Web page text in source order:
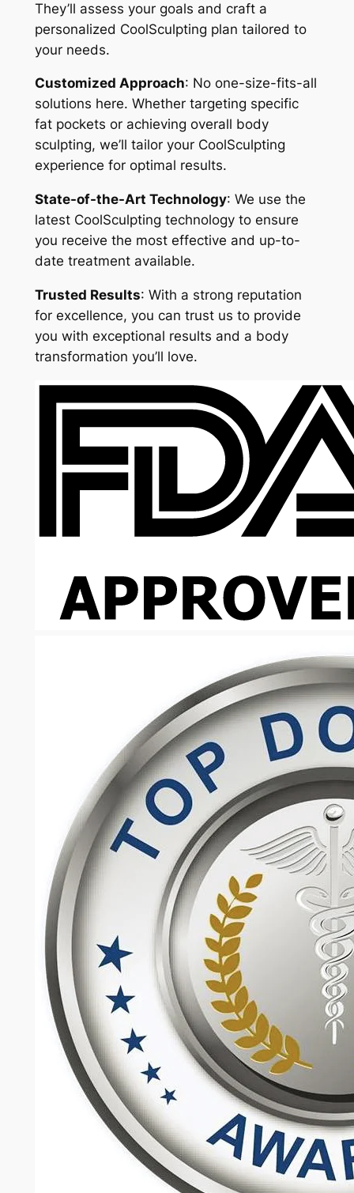
They’ll assess your goals and craft a
personalized CoolSculpting plan tailored to
your needs.
Customized Approach: No one-size-fits-all
solutions here. Whether targeting specific
fat pockets or achieving overall body
sculpting, we’ll tailor your CoolSculpting
experience for optimal results.
State-of-the-Art Technology: We use the
latest CoolSculpting technology to ensure
you receive the most effective and up-to-
date treatment available.
Trusted Results: With a strong reputation
for excellence, you can trust us to provide
you with exceptional results and a body
transformation you’ll love.